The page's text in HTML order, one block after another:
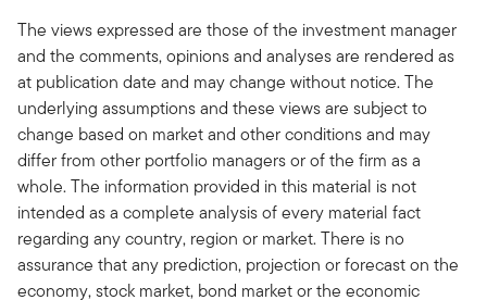
The views expressed are those of the investment manager
and the comments, opinions and analyses are rendered as
at publication date and may change without notice. The
underlying assumptions and these views are subject to
change based on market and other conditions and may
differ from other portfolio managers or of the firm as a
whole. The information provided in this material is not
intended as a complete analysis of every material fact
regarding any country, region or market. There is no
assurance that any prediction, projection or forecast on the
economy, stock market, bond market or the economic